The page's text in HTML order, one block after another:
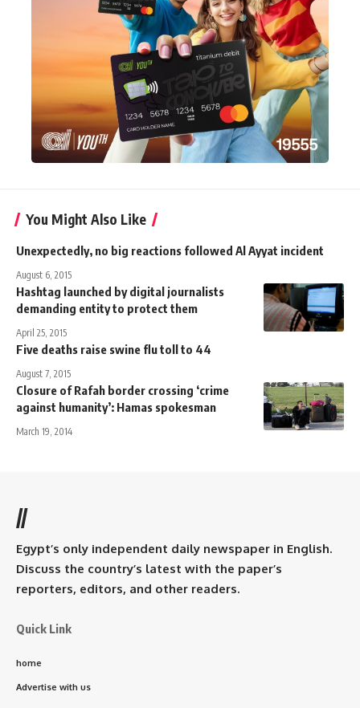
You Might Also Like
Unexpectedly, no big reactions followed Al Ayyat incident
August 6, 2015
Hashtag launched by digital journalists
demanding entity to protect them
April 25, 2015
Five deaths raise swine flu toll to 44
August 7, 2015
Closure of Rafah border crossing ‘crime
against humanity’: Hamas spokesman
March 19, 2014
//
Egypt’s only independent daily newspaper in English.
Discuss the country’s latest with the paper’s
reporters, editors, and other readers.
Quick Link
home
Advertise with us